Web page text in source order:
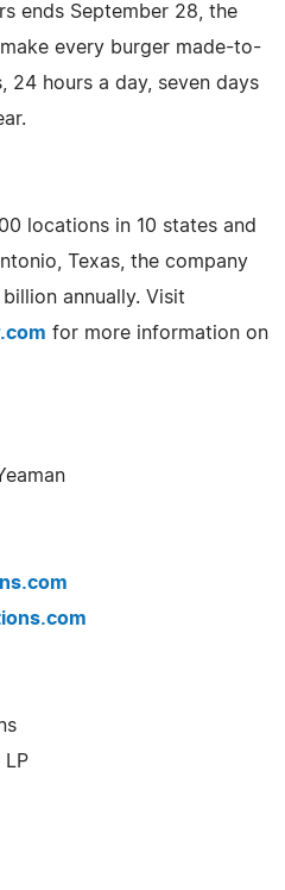
ends September 28, the
every burger made-to-
hours a day, seven days
locations in 10 states and
Texas, the company
annually. Visit
for more information on
LP